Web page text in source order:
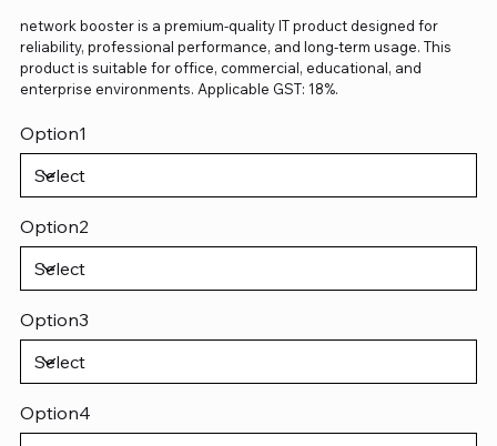
network booster is a premium-quality IT product designed for
reliability, professional performance, and long-term usage. This
product is suitable for office, commercial, educational, and
enterprise environments. Applicable GST: 18%.
Option1
Option2
Option3
Option4